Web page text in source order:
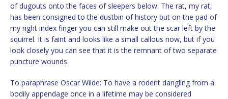
of dugouts onto the faces of sleepers below. The rat, my rat,
has been consigned to the dustbin of history but on the pad of
my right index finger you can still make out the scar left by the
squirrel. It is faint and looks like a small callous now, but if you
look closely you can see that it is the remnant of two separate
puncture wounds.
To paraphrase Oscar Wilde: To have a rodent dangling from a
bodily appendage once in a lifetime may be considered